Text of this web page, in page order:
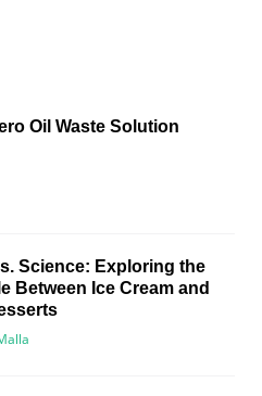
Oil Waste Solution
Science: Exploring the
Between Ice Cream and